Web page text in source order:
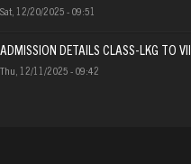
Sat, 12/20/2025 - 09:51
ADMISSION DETAILS CLASS-LKG TO VII
Thu, 12/11/2025 - 09:42